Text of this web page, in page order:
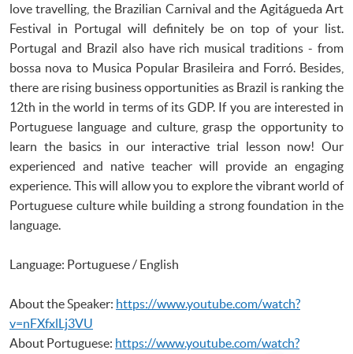
love travelling, the Brazilian Carnival and the Agitágueda Art
Festival in Portugal will definitely be on top of your list.
Portugal and Brazil also have rich musical traditions - from
bossa nova to Musica Popular Brasileira and Forró. Besides,
there are rising business opportunities as Brazil is ranking the
12th in the world in terms of its GDP. If you are interested in
Portuguese language and culture, grasp the opportunity to
learn the basics in our interactive trial lesson now! Our
experienced and native teacher will provide an engaging
experience. This will allow you to explore the vibrant world of
Portuguese culture while building a strong foundation in the
language.
Language: Portuguese / English
About the Speaker: https://www.youtube.com/watch?
v=nFXfxlLj3VU
About Portuguese: https://www.youtube.com/watch?